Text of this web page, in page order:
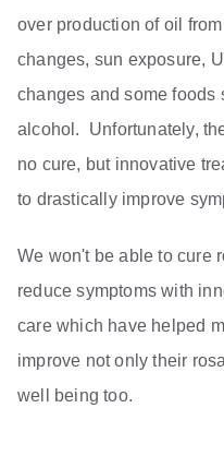
over production of oil
changes, sun exposure,
changes and some foods
alcohol. Unfortunately,
no cure, but innovative
to drastically improve
We won't be able to cure
reduce symptoms with
care which have helped
improve not only their
well being too.